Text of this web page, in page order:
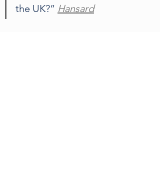
the UK?” Hansard